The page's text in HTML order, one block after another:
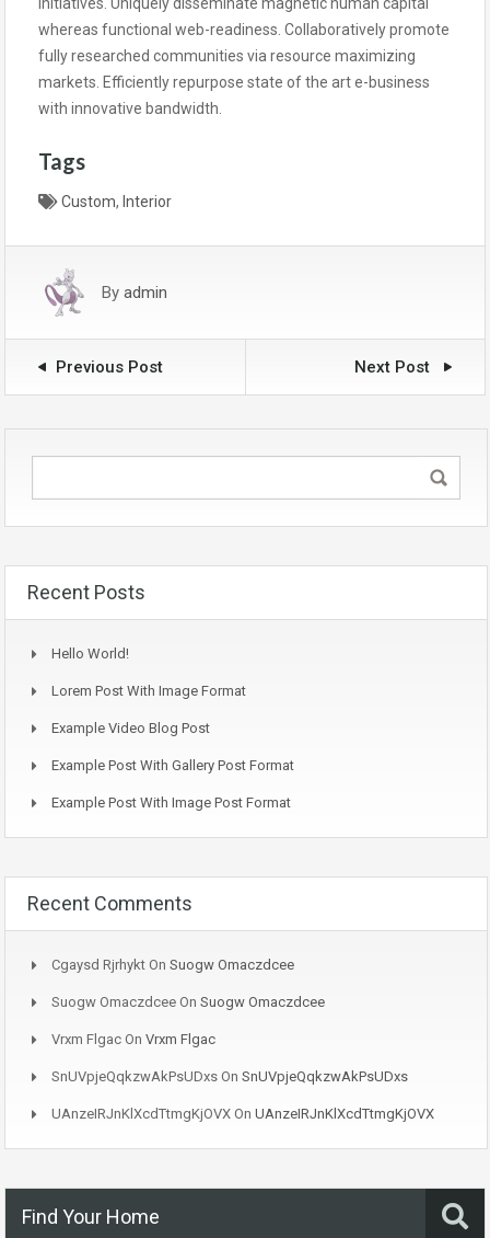
whereas functional web-readiness. Collaboratively promote
fully researched communities via resource maximizing
markets. Efficiently repurpose state of the art e-business
with innovative bandwidth.
Tags
Custom, Interior
By admin
Previous Post Next Post
Recent Posts
Hello World!
Lorem Post With Image Format
Example Video Blog Post
Example Post With Gallery Post Format
Example Post With Image Post Format
Recent Comments
Cgaysd Rjrhykt On Suogw Omaczdcee
Suogw Omaczdcee On Suogw Omaczdcee
Vrxm Flgac On Vrxm Flgac
SnUVpjeQqkzwAkPsUDxs On SnUVpjeQqkzwAkPsUDxs
UAnzeIRJnKlXcdTtmgKjOVX On UAnzeIRJnKlXcdTtmgKjOVX
Find Your Home